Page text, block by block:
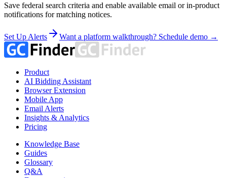
Save federal search criteria and enable available email or in-product
notifications for matching notices.
Set Up Alerts Want a platform walkthrough? Schedule demo →
Product
AI Bidding Assistant
Browser Extension
Mobile App
Email Alerts
Insights & Analytics
Pricing
Knowledge Base
Guides
Glossary
Q&A